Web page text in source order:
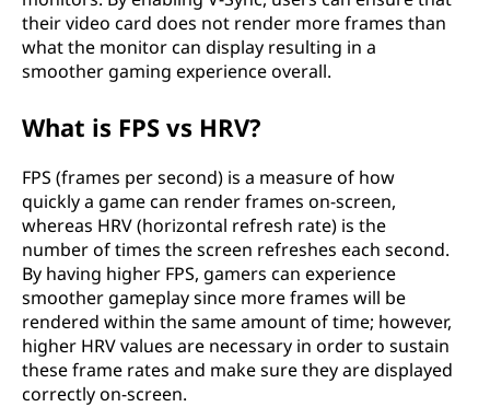
their video card does not render more frames than
what the monitor can display resulting in a
smoother gaming experience overall.
What is FPS vs HRV?
FPS (frames per second) is a measure of how
quickly a game can render frames on-screen,
whereas HRV (horizontal refresh rate) is the
number of times the screen refreshes each second.
By having higher FPS, gamers can experience
smoother gameplay since more frames will be
rendered within the same amount of time; however,
higher HRV values are necessary in order to sustain
these frame rates and make sure they are displayed
correctly on-screen.